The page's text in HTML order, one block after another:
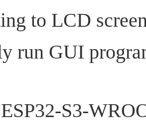
to LCD
run GUI
S3-